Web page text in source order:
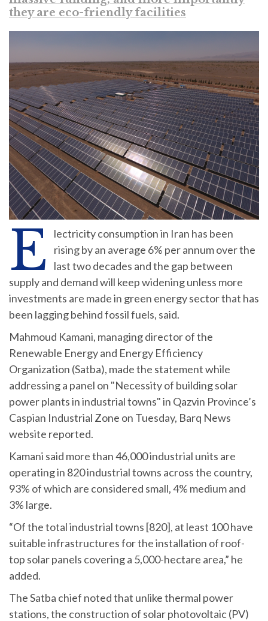
they are eco-friendly facilities
E
lectricity consumption in Iran has been
rising by an average 6% per annum over the
last two decades and the gap between
supply and demand will keep widening unless more
investments are made in green energy sector that has
been lagging behind fossil fuels, said.
Mahmoud Kamani, managing director of the
Renewable Energy and Energy Efficiency
Organization (Satba), made the statement while
addressing a panel on "Necessity of building solar
power plants in industrial towns" in Qazvin Province’s
Caspian Industrial Zone on Tuesday, Barq News
website reported.
Kamani said more than 46,000 industrial units are
operating in 820 industrial towns across the country,
93% of which are considered small, 4% medium and
3% large.
“Of the total industrial towns [820], at least 100 have
suitable infrastructures for the installation of roof-
top solar panels covering a 5,000-hectare area,” he
added.
The Satba chief noted that unlike thermal power
stations, the construction of solar photovoltaic (PV)